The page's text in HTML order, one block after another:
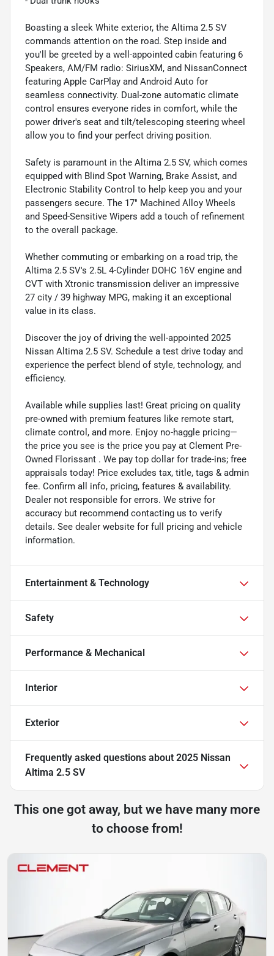
Boasting a sleek White exterior, the Altima 2.5 SV
commands attention on the road. Step inside and
you'll be greeted by a well-appointed cabin featuring 6
Speakers, AM/FM radio: SiriusXM, and NissanConnect
featuring Apple CarPlay and Android Auto for
seamless connectivity. Dual-zone automatic climate
control ensures everyone rides in comfort, while the
power driver's seat and tilt/telescoping steering wheel
allow you to find your perfect driving position.
Safety is paramount in the Altima 2.5 SV, which comes
equipped with Blind Spot Warning, Brake Assist, and
Electronic Stability Control to help keep you and your
passengers secure. The 17" Machined Alloy Wheels
and Speed-Sensitive Wipers add a touch of refinement
to the overall package.
Whether commuting or embarking on a road trip, the
Altima 2.5 SV's 2.5L 4-Cylinder DOHC 16V engine and
CVT with Xtronic transmission deliver an impressive
27 city / 39 highway MPG, making it an exceptional
value in its class.
Discover the joy of driving the well-appointed 2025
Nissan Altima 2.5 SV. Schedule a test drive today and
experience the perfect blend of style, technology, and
efficiency.
Available while supplies last! Great pricing on quality
pre-owned with premium features like remote start,
climate control, and more. Enjoy no-haggle pricing—
the price you see is the price you pay at Clement Pre-
Owned Florissant . We pay top dollar for trade-ins; free
appraisals today! Price excludes tax, title, tags & admin
fee. Confirm all info, pricing, features & availability.
Dealer not responsible for errors. We strive for
accuracy but recommend contacting us to verify
details. See dealer website for full pricing and vehicle
information.
Entertainment & Technology
Safety
Performance & Mechanical
Interior
Exterior
Frequently asked questions about 2025 Nissan
Altima 2.5 SV
This one got away, but we have many more
to choose from!